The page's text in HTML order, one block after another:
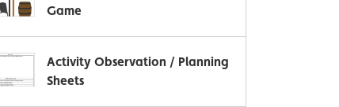
Game
Activity Observation / Planning
Sheets